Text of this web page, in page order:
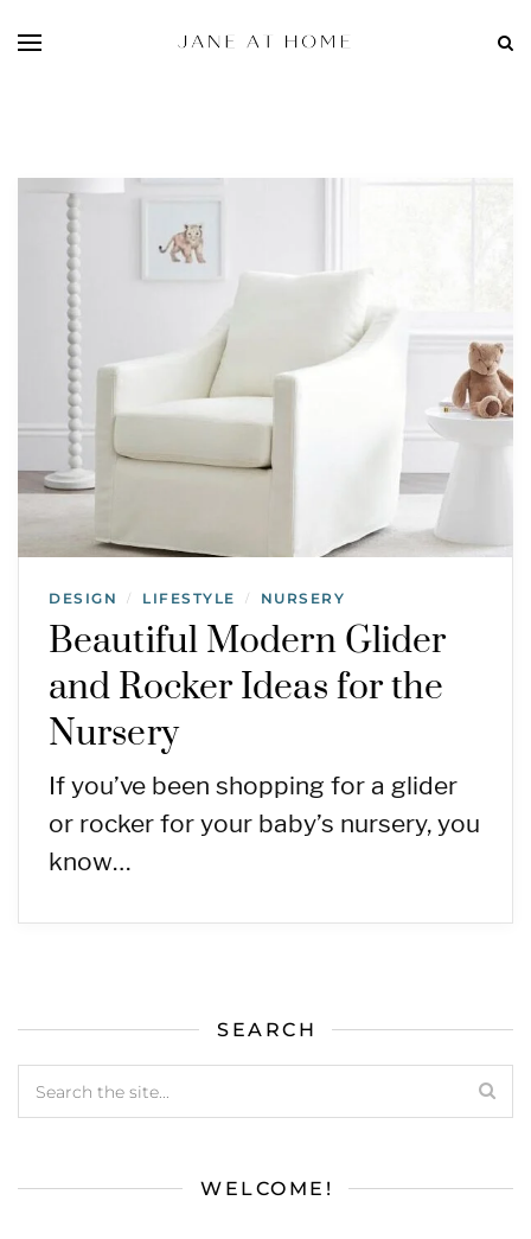
DESIGN / LIFESTYLE / NURSERY
Beautiful Modern Glider
and Rocker Ideas for the
Nursery
If you’ve been shopping for a glider
or rocker for your baby’s nursery, you
know…
SEARCH
WELCOME!